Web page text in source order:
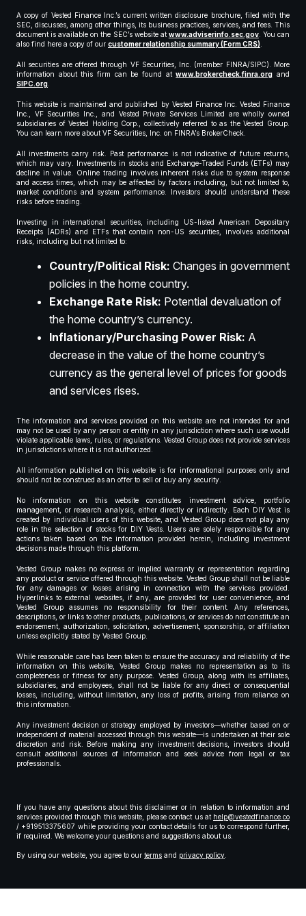
A copy of Vested Finance Inc.’s current written disclosure brochure, filed with the
SEC, discusses, among other things, its business practices, services, and fees. This
document is available on the SEC’s website atwww.adviserinfo.sec.gov. You can
also find here a copy of our customer relationship summary (Form CRS).
All securities are offered through VF Securities, Inc. (member FINRA/SIPC). More
information about this firm can be found atwww.brokercheck.finra.org and
SIPC.org.
This website is maintained and published by Vested Finance Inc. Vested Finance
Inc., VF Securities Inc., and Vested Private Services Limited are wholly owned
subsidiaries of Vested Holding Corp., collectively referred to as the Vested Group.
You can learn more about VF Securities, Inc. on FINRA’s BrokerCheck.
All investments carry risk. Past performance is not indicative of future returns,
which may vary. Investments in stocks and Exchange-Traded Funds (ETFs) may
decline in value. Online trading involves inherent risks due to system response
and access times, which may be affected by factors including, but not limited to,
market conditions and system performance. Investors should understand these
risks before trading.
Investing in international securities, including US-listed American Depositary
Receipts (ADRs) and ETFs that contain non-US securities, involves additional
risks, including but not limited to:
Country/Political Risk: Changes in government
policies in the home country.
Exchange Rate Risk: Potential devaluation of
the home country’s currency.
Inflationary/Purchasing Power Risk: A
decrease in the value of the home country’s
currency as the general level of prices for goods
and services rises.
The information and services provided on this website are not intended for and
may not be used by any person or entity in any jurisdiction where such use would
violate applicable laws, rules, or regulations. Vested Group does not provide services
in jurisdictions where it is not authorized.
All information published on this website is for informational purposes only and
should not be construed as an offer to sell or buy any security.
No information on this website constitutes investment advice, portfolio
management, or research analysis, either directly or indirectly. Each DIY Vest is
created by individual users of this website, and Vested Group does not play any
role in the selection of stocks for DIY Vests. Users are solely responsible for any
actions taken based on the information provided herein, including investment
decisions made through this platform.
Vested Group makes no express or implied warranty or representation regarding
any product or service offered through this website. Vested Group shall not be liable
for any damages or losses arising in connection with the services provided.
Hyperlinks to external websites, if any, are provided for user convenience, and
Vested Group assumes no responsibility for their content. Any references,
descriptions, or links to other products, publications, or services do not constitute an
endorsement, authorization, solicitation, advertisement, sponsorship, or affiliation
unless explicitly stated by Vested Group.
While reasonable care has been taken to ensure the accuracy and reliability of the
information on this website, Vested Group makes no representation as to its
completeness or fitness for any purpose. Vested Group, along with its affiliates,
subsidiaries, and employees, shall not be liable for any direct or consequential
losses, including, without limitation, any loss of profits, arising from reliance on
this information.
Any investment decision or strategy employed by investors—whether based on or
independent of material accessed through this website—is undertaken at their sole
discretion and risk. Before making any investment decisions, investors should
consult additional sources of information and seek advice from legal or tax
professionals.
If you have any questions about this disclaimer or in relation to information and
services provided through this website, please contact us at help@vestedfinance.co
/ +919513375607 while providing your contact details for us to correspond further,
if required. We welcome your questions and suggestions about us.
By using our website, you agree to our terms and privacy policy.